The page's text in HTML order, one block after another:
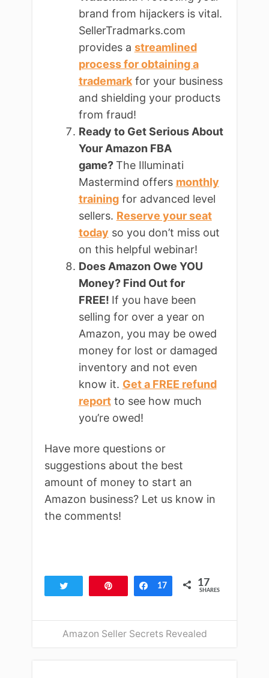
brand from hijackers is vital.
SellerTradmarks.com
provides a streamlined
process for obtaining a
trademarkfor your business
and shielding your products
from fraud!
Ready to Get Serious About
Your Amazon FBA
game?The Illuminati
Mastermind offers monthly
trainingfor advanced level
sellers. Reserve your seat
today so you don’t miss out
on this helpful webinar!
Does Amazon Owe YOU
Money? Find Out for
FREE! If you have been
selling for over a year on
Amazon, you may be owed
money for lost or damaged
inventory and not even
know it. Get a FREE refund
reportto see how much
you’re owed!
Have more questions or
suggestions about the best
amount of money to start an
Amazon business? Let us know in
the comments!
Share
17 17
SHARES
Amazon Seller Secrets Revealed